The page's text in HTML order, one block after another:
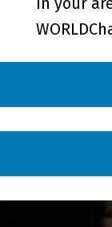
WHY